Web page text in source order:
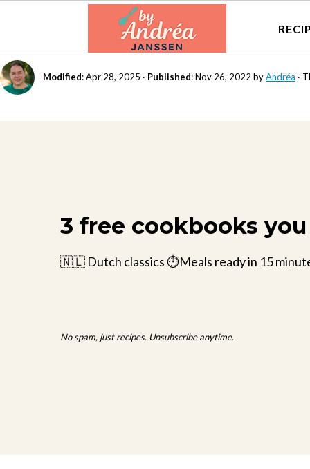
Modified:Apr 28, 2025 · Published:Nov 26, 2022 byAndréa ·
3 free cookbooks
🇳🇱 Dutch classics ⏱️Meals ready in 15
No spam, just recipes. Unsubscribe anytime.